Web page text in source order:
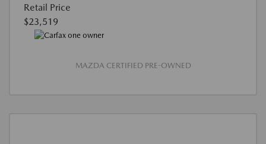
Retail Price
$23,519
MAZDA CERTIFIED PRE-OWNED